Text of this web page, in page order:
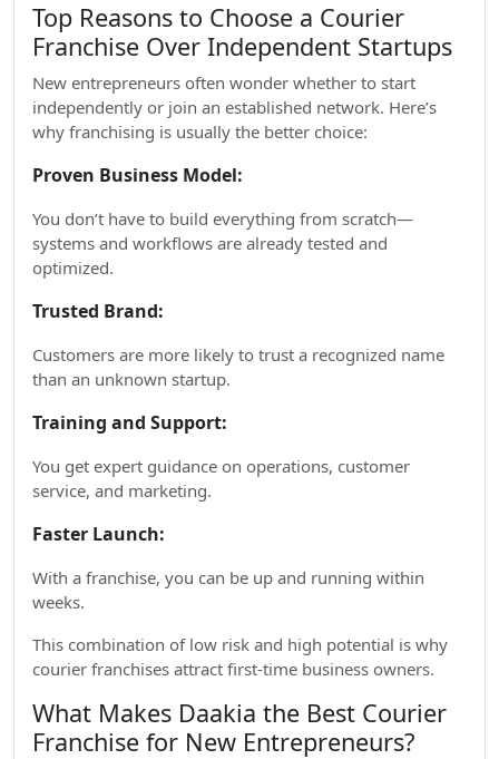
Top Reasons to Choose a Courier
Franchise Over Independent Startups
New entrepreneurs often wonder whether to start
independently or join an established network. Here’s
why franchising is usually the better choice:
Proven Business Model:
You don’t have to build everything from scratch—
systems and workflows are already tested and
optimized.
Trusted Brand:
Customers are more likely to trust a recognized name
than an unknown startup.
Training and Support:
You get expert guidance on operations, customer
service, and marketing.
Faster Launch:
With a franchise, you can be up and running within
weeks.
This combination of low risk and high potential is why
courier franchises attract first-time business owners.
What Makes Daakia the Best Courier
Franchise for New Entrepreneurs?